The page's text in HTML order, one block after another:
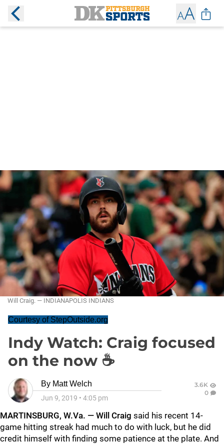
Will Craig. — INDIANAPOLIS INDIANS
Courtesy of StepOutside.org
Indy Watch: Craig focused
on the now ☕
By Matt Welch
Jun 9, 2019 • 4:05 pm
3.6K
0
MARTINSBURG, W.Va. — Will Craig said his recent 14-
game hitting streak had much to do with luck, but he did
credit himself with finding some patience at the plate. And